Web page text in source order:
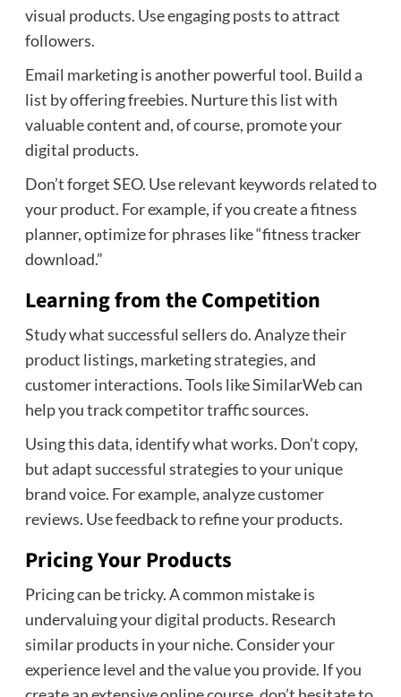
visual products. Use engaging posts to attract
followers.
Email marketing is another powerful tool. Build a
list by offering freebies. Nurture this list with
valuable content and, of course, promote your
digital products.
Don’t forget SEO. Use relevant keywords related to
your product. For example, if you create a fitness
planner, optimize for phrases like “fitness tracker
download.”
Learning from the Competition
Study what successful sellers do. Analyze their
product listings, marketing strategies, and
customer interactions. Tools like SimilarWeb can
help you track competitor traffic sources.
Using this data, identify what works. Don’t copy,
but adapt successful strategies to your unique
brand voice. For example, analyze customer
reviews. Use feedback to refine your products.
Pricing Your Products
Pricing can be tricky. A common mistake is
undervaluing your digital products. Research
similar products in your niche. Consider your
experience level and the value you provide. If you